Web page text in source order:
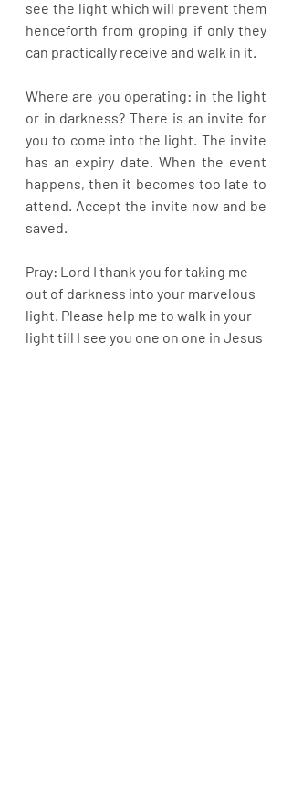
see the light which will prevent them
henceforth from groping if only they
can practically receive and walk in it.
Where are you operating: in the light
or in darkness? There is an invite for
you to come into the light. The invite
has an expiry date. When the event
happens, then it becomes too late to
attend. Accept the invite now and be
saved.
Pray: Lord I thank you for taking me
out of darkness into your marvelous
light. Please help me to walk in your
light till I see you one on one in Jesus